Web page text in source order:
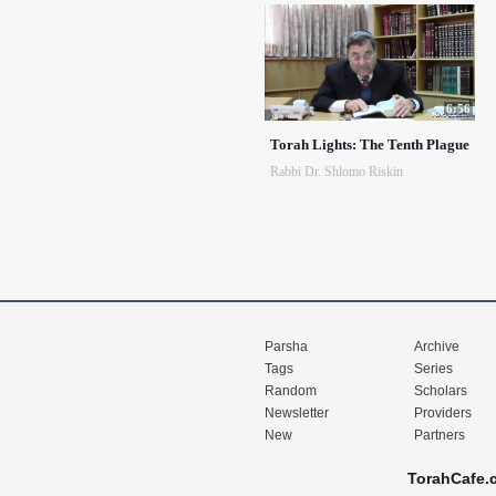
6:56
Torah Lights: The Tenth Plague
Rabbi Dr. Shlomo Riskin
Parsha
Tags
Random
Newsletter
New
Archive
Series
Scholars
Providers
Partners